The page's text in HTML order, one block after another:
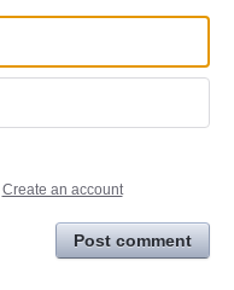
Create an account
Post comment